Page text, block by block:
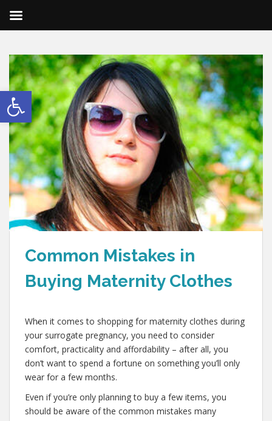
Open toolbar
Common Mistakes in
Buying Maternity Clothes
,
When it comes to shopping for maternity clothes during
your surrogate pregnancy, you need to consider
comfort, practicality and affordability – after all, you
don’t want to spend a fortune on something you’ll only
wear for a few months.
Even if you’re only planning to buy a few items, you
should be aware of the common mistakes many